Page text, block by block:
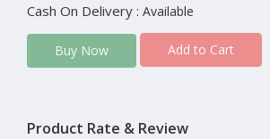
Cash On Delivery : Available
Buy Now Add to Cart
Product Rate & Review